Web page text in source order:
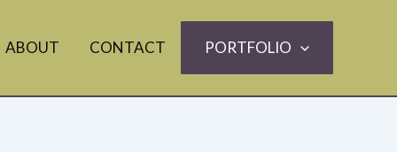
ABOUT CONTACT PORTFOLIO